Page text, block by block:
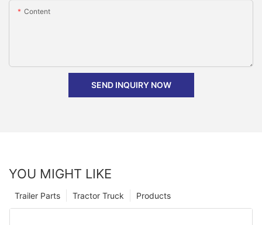
Content
SEND INQUIRY NOW
YOU MIGHT LIKE
Products
Tractor Truck
Trailer Parts